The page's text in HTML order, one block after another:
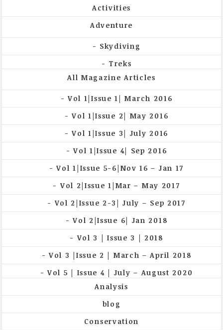
Activities
Adventure
Skydiving
Treks
All Magazine Articles
Vol 1|Issue 1| March 2016
Vol 1|Issue 2| May 2016
Vol 1|Issue 3| July 2016
Vol 1|Issue 4| Sep 2016
Vol 1|Issue 5-6|Nov 16 – Jan 17
Vol 2|Issue 1|Mar – May 2017
Vol 2|Issue 2-3| July – Sep 2017
Vol 2|Issue 6| Jan 2018
Vol 3 | Issue 3 | 2018
Vol 3 |Issue 2 | March – April 2018
Vol 5 | Issue 4 | July – August 2020
Analysis
blog
Conservation